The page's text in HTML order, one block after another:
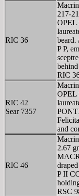
RIC 36
217-
OPEL
P P,
RIC
RIC 42
Sear 7357
OPEL
and
RIC 46
2.67
P II
RSC